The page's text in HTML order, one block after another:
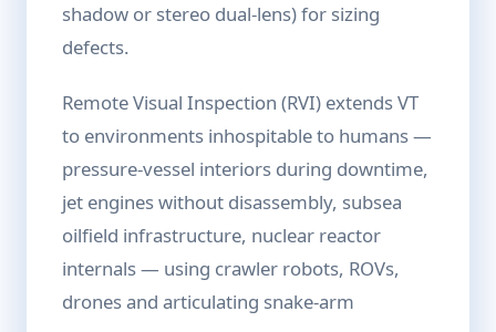
shadow or stereo dual-lens) for sizing
defects.
Remote Visual Inspection (RVI) extends VT
to environments inhospitable to humans —
pressure-vessel interiors during downtime,
jet engines without disassembly, subsea
oilfield infrastructure, nuclear reactor
internals — using crawler robots, ROVs,
drones and articulating snake-arm